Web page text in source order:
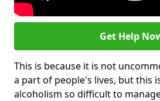
Get Help
This is because it is not
a part of people's lives, but this
alcoholism so difficult to